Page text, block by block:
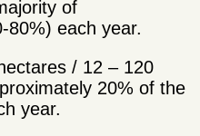
of
80%) each year.
/ 12 – 120
20% of the
year.